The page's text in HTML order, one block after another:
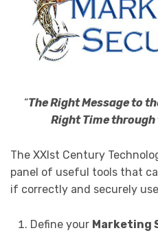
“The Right Message to
Right Time through
The XXIst Century
panel of useful tools that
if correctly and securely
Define your Marketing